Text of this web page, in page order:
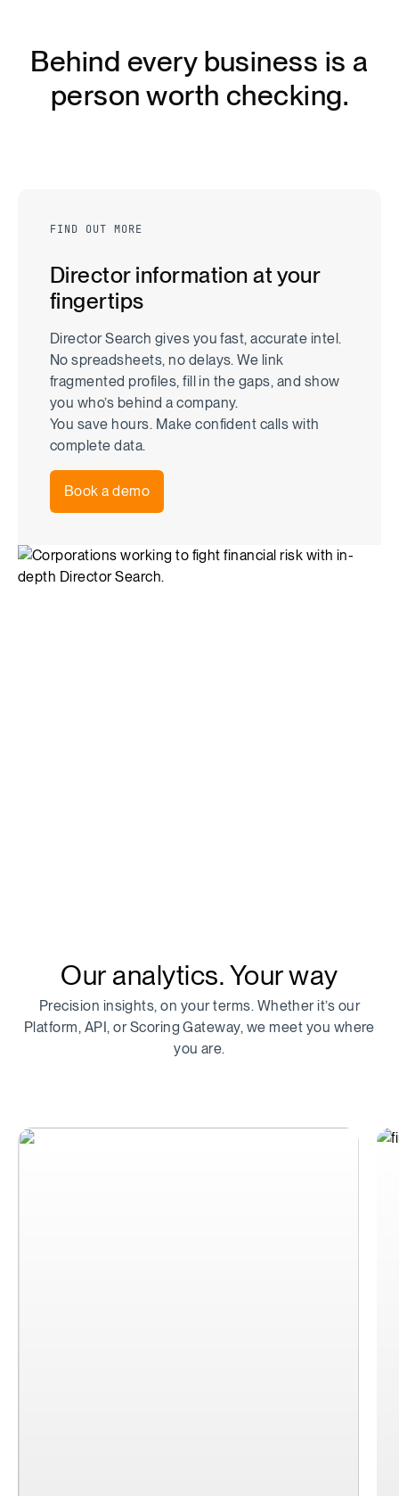
Behind every business is a
person worth checking.
FIND OUT MORE
Director information at your
fingertips
Director Search gives you fast, accurate intel.
No spreadsheets, no delays. We link
fragmented profiles, fill in the gaps, and show
you who’s behind a company.
You save hours. Make confident calls with
complete data.
Book a demo
Our analytics. Your way
Precision insights, on your terms. Whether it’s our
Platform, API, or Scoring Gateway, we meet you where
you are.